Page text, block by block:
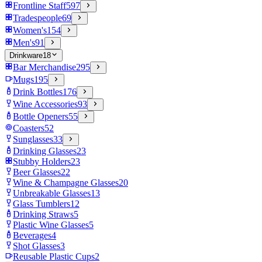
Frontline Staff597
Tradespeople69
Women's154
Men's91
Drinkware18
Bar Merchandise295
Mugs195
Drink Bottles176
Wine Accessories93
Bottle Openers55
Coasters52
Sunglasses33
Drinking Glasses23
Stubby Holders23
Beer Glasses22
Wine & Champagne Glasses20
Unbreakable Glasses13
Glass Tumblers12
Drinking Straws5
Plastic Wine Glasses5
Beverages4
Shot Glasses3
Reusable Plastic Cups2